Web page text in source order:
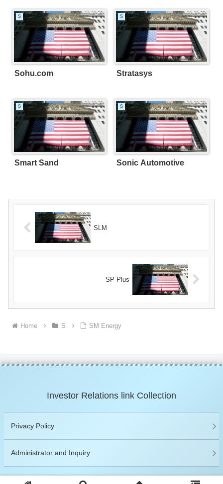
S
Sohu.com
S
Stratasys
S
Smart Sand
S
Sonic Automotive
SLM
SP Plus
Home S SM Energy
Investor Relations link Collection
Privacy Policy
Administrator and Inquiry